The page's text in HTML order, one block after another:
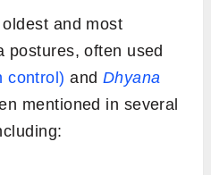
and most
postures, often used
control) and Dhyana
mentioned in several